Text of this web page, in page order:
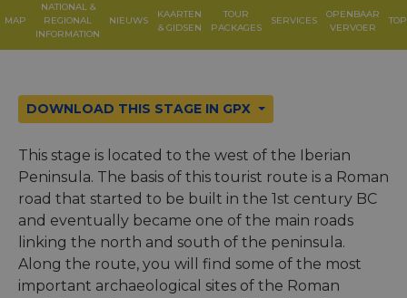
MAP
NATIONAL &
REGIONAL
INFORMATION
NIEUWS
KAARTEN
& GIDSEN
TOUR
PACKAGES
SERVICES
OPENBAAR
VERVOER
TOP
DOWNLOAD THIS STAGE IN GPX
This stage is located to the west of the Iberian
Peninsula. The basis of this tourist route is a Roman
road that started to be built in the 1st century BC
and eventually became one of the main roads
linking the north and south of the peninsula.
Along the route, you will find some of the most
important archaeological sites of the Roman